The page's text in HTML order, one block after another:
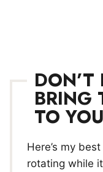
DON’T
BRING
TO
Here’s my
rotating while